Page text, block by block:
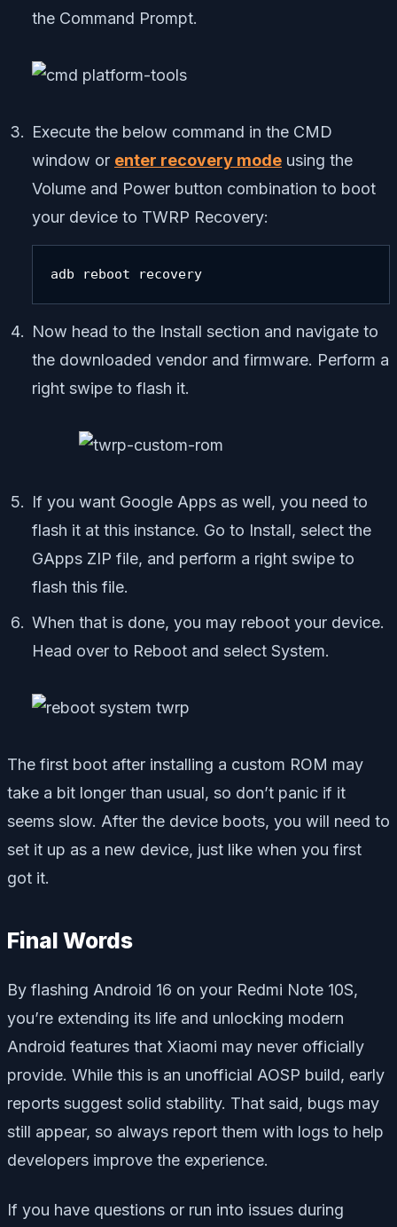
the Command Prompt.
Execute the below command in the CMD
window or enter recovery mode using the
Volume and Power button combination to boot
your device to TWRP Recovery:
adb reboot recovery
Now head to the Install section and navigate to
the downloaded vendor and firmware. Perform a
right swipe to flash it.
If you want Google Apps as well, you need to
flash it at this instance. Go to Install, select the
GApps ZIP file, and perform a right swipe to
flash this file.
When that is done, you may reboot your device.
Head over to Reboot and select System.
The first boot after installing a custom ROM may
take a bit longer than usual, so don’t panic if it
seems slow. After the device boots, you will need to
set it up as a new device, just like when you first
got it.
Final Words
By flashing Android 16 on your Redmi Note 10S,
you’re extending its life and unlocking modern
Android features that Xiaomi may never officially
provide. While this is an unofficial AOSP build, early
reports suggest solid stability. That said, bugs may
still appear, so always report them with logs to help
developers improve the experience.
If you have questions or run into issues during